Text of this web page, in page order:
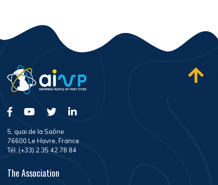
5, quai de la Saône
76600 Le Havre, France
Tél. (+33) 2 35 42 78 84
The Association